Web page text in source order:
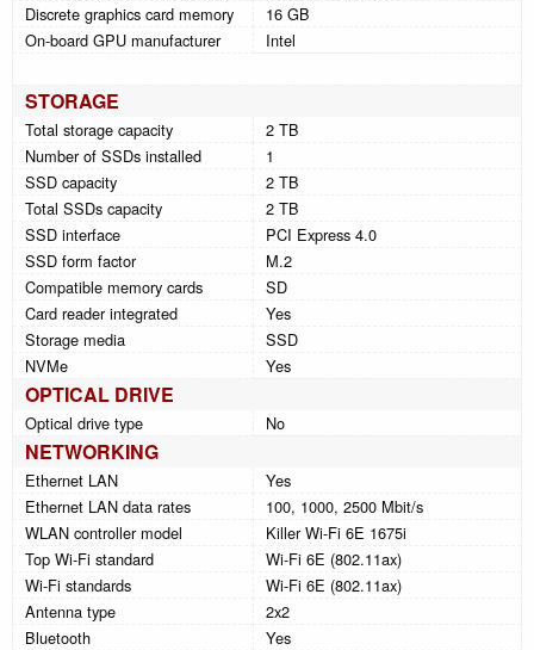
Discrete graphics card memory
16 GB
On-board GPU manufacturer
Intel
STORAGE
Total storage capacity
2 TB
Number of SSDs installed
1
SSD capacity
2 TB
Total SSDs capacity
2 TB
SSD interface
PCI Express 4.0
SSD form factor
M.2
Compatible memory cards
SD
Card reader integrated
Yes
Storage media
SSD
NVMe
Yes
OPTICAL DRIVE
Optical drive type No
NETWORKING
Ethernet LAN
Yes
Ethernet LAN data rates
100, 1000, 2500 Mbit/s
WLAN controller model
Killer Wi-Fi 6E 1675i
Top Wi-Fi standard
Wi-Fi 6E (802.11ax)
Wi-Fi standards
Wi-Fi 6E (802.11ax)
Antenna type
2x2
Bluetooth
Yes